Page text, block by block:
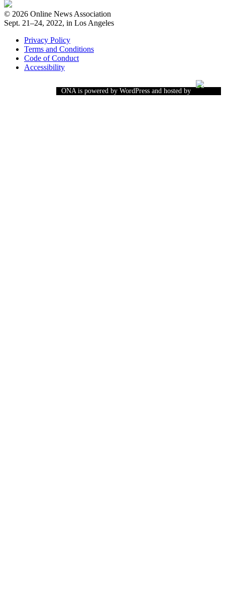
© 2026 Online News Association
Sept. 21–24, 2022, in Los Angeles
Privacy Policy
Terms and Conditions
Code of Conduct
Accessibility
ONA is powered by WordPress and hosted by